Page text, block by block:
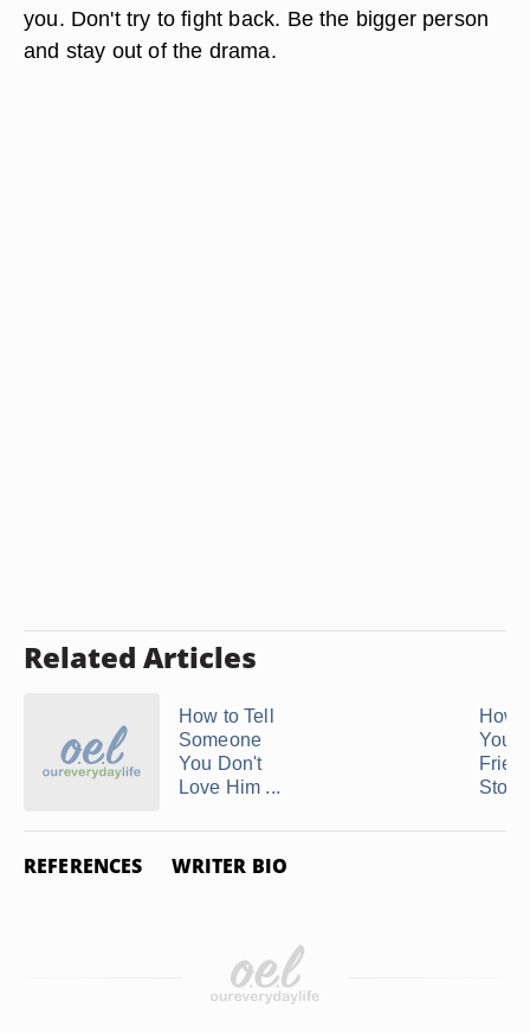
you. Don't try to fight back. Be the bigger person
and stay out of the drama.
Related Articles
How to Tell
Someone
You Don't
Love Him ...
How
Your
Stop
REFERENCES WRITER BIO